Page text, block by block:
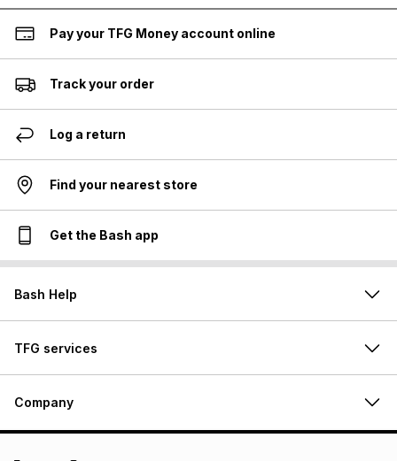
Pay your TFG Money account online
Track your order
Log a return
Find your nearest store
Get the Bash app
Bash Help
TFG services
Company